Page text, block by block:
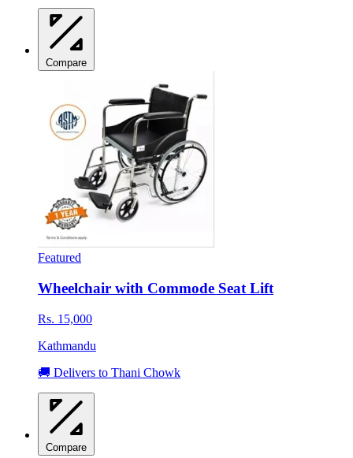
Compare
Featured
Wheelchair with Commode Seat Lift
Rs. 15,000
Kathmandu
🚚 Delivers to Thani Chowk
Compare